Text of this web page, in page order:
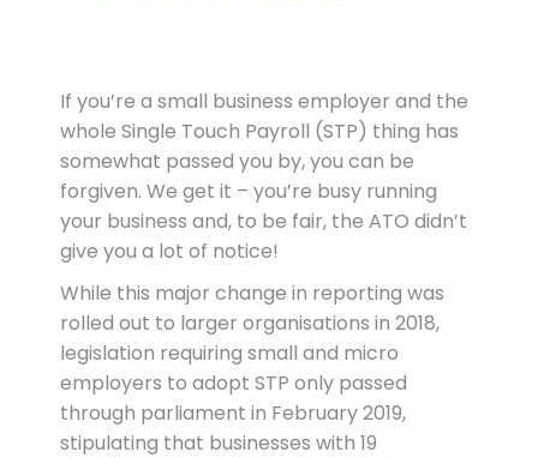
If you’re a small business employer and the
whole Single Touch Payroll (STP) thing has
somewhat passed you by, you can be
forgiven. We get it – you’re busy running
your business and, to be fair, the ATO didn’t
give you a lot of notice!
While this major change in reporting was
rolled out to larger organisations in 2018,
legislation requiring small and micro
employers to adopt STP only passed
through parliament in February 2019,
stipulating that businesses with 19